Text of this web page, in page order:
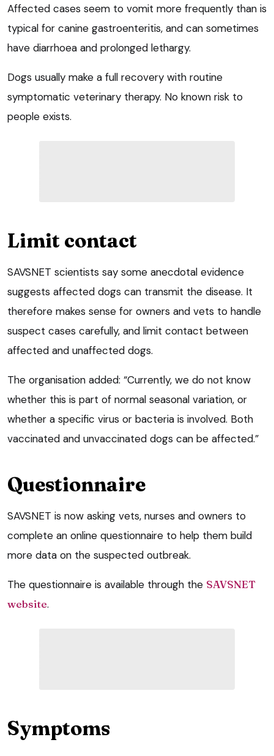
Affected cases seem to vomit more frequently than is
typical for canine gastroenteritis, and can sometimes
have diarrhoea and prolonged lethargy.
Dogs usually make a full recovery with routine
symptomatic veterinary therapy. No known risk to
people exists.
Limit contact
SAVSNET scientists say some anecdotal evidence
suggests affected dogs can transmit the disease. It
therefore makes sense for owners and vets to handle
suspect cases carefully, and limit contact between
affected and unaffected dogs.
The organisation added: “Currently, we do not know
whether this is part of normal seasonal variation, or
whether a specific virus or bacteria is involved. Both
vaccinated and unvaccinated dogs can be affected.”
Questionnaire
SAVSNET is now asking vets, nurses and owners to
complete an online questionnaire to help them build
more data on the suspected outbreak.
The questionnaire is available through the SAVSNET
website.
Symptoms